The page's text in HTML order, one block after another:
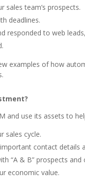
sales team’s prospects.
deadlines.
responded to web
examples of how
and use its assets to
sales cycle.
contact details
“A & B” prospects and
economic value.